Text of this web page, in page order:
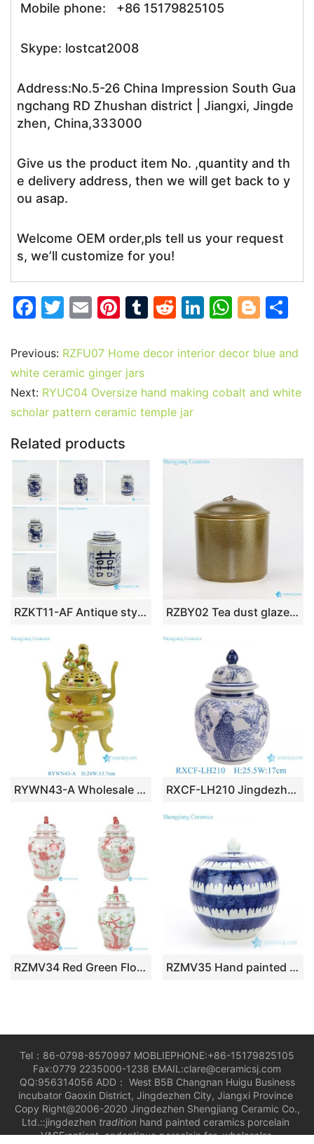
Mobile phone: +86 15179825105
Skype: lostcat2008
Address:No.5-26 China Impression South Gua
ngchang RD Zhushan district | Jiangxi, Jingde
zhen, China,333000
Give us the product item No. ,quantity and th
e delivery address, then we will get back to y
ou asap.
Welcome OEM order,pls tell us your request
s, we’ll customize for you!
F
c
e
b
o
o
T
itt
er
E
ai
l
Pi
er
e
st
T
m
r
R
d
t
Li
k
dI
W
at
A
Bl
g
er
ar
Previous: RZFU07 Home decor interior decor blue and
white ceramic ginger jars
Next: RYUC04 Oversize hand making cobalt and white
scholar pattern ceramic temple jar
Related products
RZKT11-AF Antique style mini cute sundry porcelain box RZBY02 Tea dust glazed lite simple life large porcelain tin jar
RYWN43-A Wholesale Chinese Antique Style Ceramic Incense Burner Yellow Sancai Glaze Tripod Censer with Lion Lid Decor RXCF-LH210 Jingdezhen porcelain blue parrot flower pattern modern decorative gift ceramic small ginger jar ornaments
RZMV34 Red Green Floral Temple Ginger Jar Oriental Decorative Lion Lidded Porcelain Jar RZMV35 Hand painted round blue and white ceramic tea jar
Tel：86-0798-8570997 MOBLIEPHONE:+86-15179825105
Fax:0779 2235000-1238 EMAIL:clare@ceramicsj.com
QQ:956314056 ADD： West B5B Changnan Huigu Business
incubator Gaoxin District, Jingdezhen City, Jiangxi Province
Copy Right@2006-2020 Jingdezhen Shengjiang Ceramic Co.,
Ltd.::jingdezhen tradition hand painted ceramics porcelain
VASE;antient andantique porcelain for wholesaler